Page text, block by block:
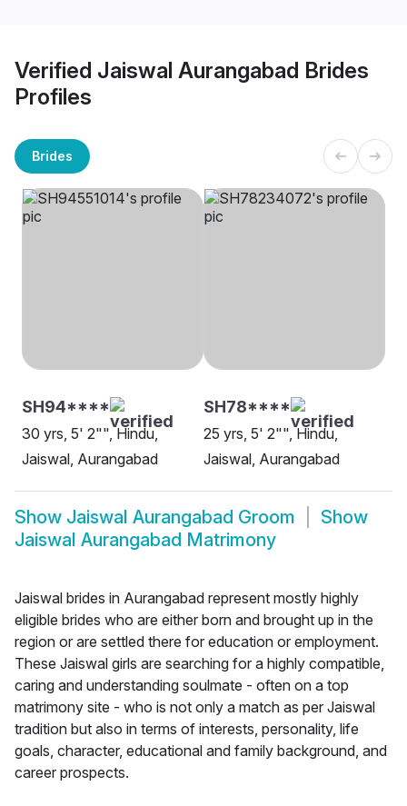
Verified Jaiswal Aurangabad Brides
Profiles
Brides
SH94****
30 yrs, 5' 2"", Hindu,
Jaiswal, Aurangabad
SH78****
25 yrs, 5' 2"", Hindu,
Jaiswal, Aurangabad
Show Jaiswal Aurangabad Groom
Show
Jaiswal Aurangabad Matrimony
Jaiswal brides in Aurangabad represent mostly highly
eligible brides who are either born and brought up in the
region or are settled there for education or employment.
These Jaiswal girls are searching for a highly compatible,
caring and understanding soulmate - often on a top
matrimony site - who is not only a match as per Jaiswal
tradition but also in terms of interests, personality, life
goals, character, educational and family background, and
career prospects.